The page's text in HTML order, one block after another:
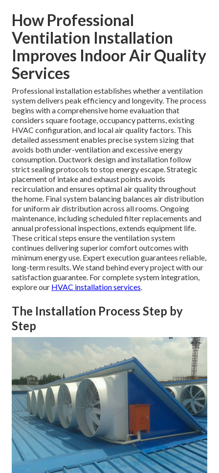
How Professional
Ventilation Installation
Improves Indoor Air Quality
Services
Professional installation establishes whether a ventilation
system delivers peak efficiency and longevity. The process
begins with a comprehensive home evaluation that
considers square footage, occupancy patterns, existing
HVAC configuration, and local air quality factors. This
detailed assessment enables precise system sizing that
avoids both under-ventilation and excessive energy
consumption. Ductwork design and installation follow
strict sealing protocols to stop energy escape. Strategic
placement of intake and exhaust points avoids
recirculation and ensures optimal air quality throughout
the home. Final system balancing balances air distribution
for uniform air distribution across all rooms. Ongoing
maintenance, including scheduled filter replacements and
annual professional inspections, extends equipment life.
These critical steps ensure the ventilation system
continues delivering superior comfort outcomes with
minimum energy use. Expert execution guarantees reliable,
long-term results. We stand behind every project with our
satisfaction guarantee. For complete system integration,
explore our HVAC installation services.
The Installation Process Step by
Step